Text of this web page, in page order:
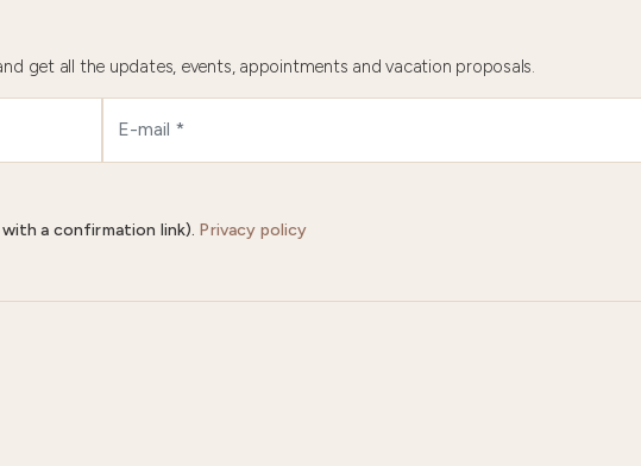
get all the updates, events, appointments and vacation proposals.
a confirmation link). Privacy policy